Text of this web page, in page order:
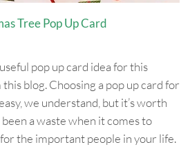
Tree Pop Up Card
pop up card idea for this
blog. Choosing a pop up card for
we understand, but it’s worth
a waste when it comes to
the important people in your life.